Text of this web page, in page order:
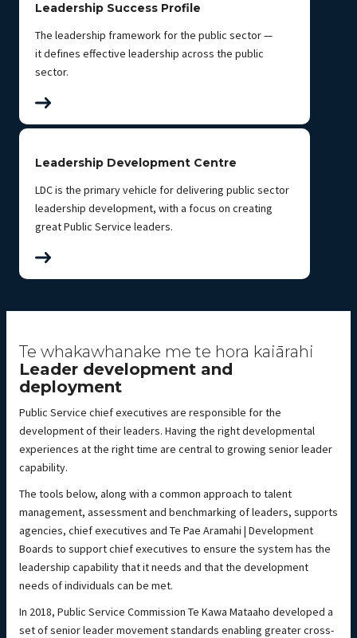
Leadership Success Profile
The leadership framework for the public sector —
it defines effective leadership across the public
sector.
Leadership Development Centre
LDC is the primary vehicle for delivering public sector
leadership development, with a focus on creating
great Public Service leaders.
Te whakawhanake me te hora kaiārahi
Leader development and
deployment
Public Service chief executives are responsible for the
development of their leaders. Having the right developmental
experiences at the right time are central to growing senior leader
capability.
The tools below, along with a common approach to talent
management, assessment and benchmarking of leaders, supports
agencies, chief executives and Te Pae Aramahi | Development
Boards to support chief executives to ensure the system has the
leadership capability that it needs and that the development
needs of individuals can be met.
In 2018, Public Service Commission Te Kawa Mataaho developed a
set of senior leader movement standards enabling greater cross-